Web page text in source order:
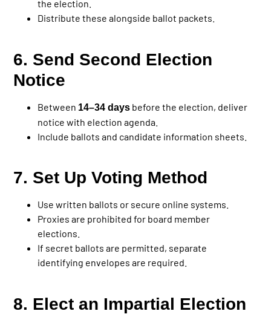
the election.
Distribute these alongside ballot packets.
6. Send Second Election
Notice
Between 14–34 days before the election, deliver
notice with election agenda.
Include ballots and candidate information sheets.
7. Set Up Voting Method
Use written ballots or secure online systems.
Proxies are prohibited for board member
elections.
If secret ballots are permitted, separate
identifying envelopes are required.
8. Elect an Impartial Election